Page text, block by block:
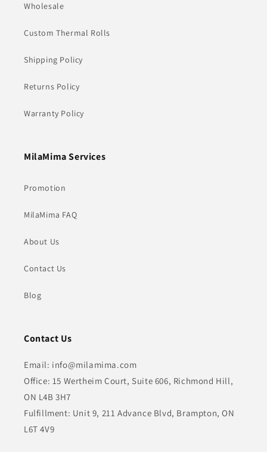
Wholesale
Custom Thermal Rolls
Shipping Policy
Returns Policy
Warranty Policy
MilaMima Services
Promotion
MilaMima FAQ
About Us
Contact Us
Blog
Contact Us
Email: info@milamima.com
Office: 15 Wertheim Court, Suite 606, Richmond Hill,
ON L4B 3H7
Fulfillment: Unit 9, 211 Advance Blvd, Brampton, ON
L6T 4V9